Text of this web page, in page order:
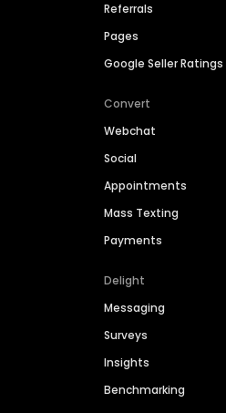
Referrals
Pages
Google Seller Ratings
Convert
Webchat
Social
Appointments
Mass Texting
Payments
Delight
Messaging
Surveys
Insights
Benchmarking